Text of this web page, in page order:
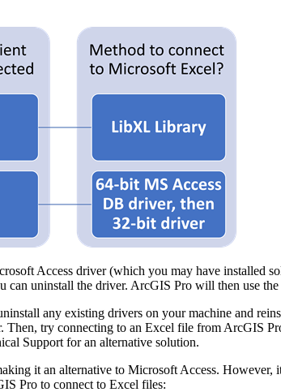
Access driver (which you may have installed
can uninstall the driver. ArcGIS Pro will then use the
any existing drivers on your machine and
try connecting to an Excel file from ArcGIS
Support for an alternative solution.
it an alternative to Microsoft Access. However,
Pro to connect to Excel files: